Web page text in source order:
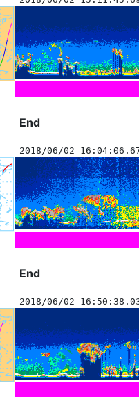
End
2018/06/02
End
2018/06/02